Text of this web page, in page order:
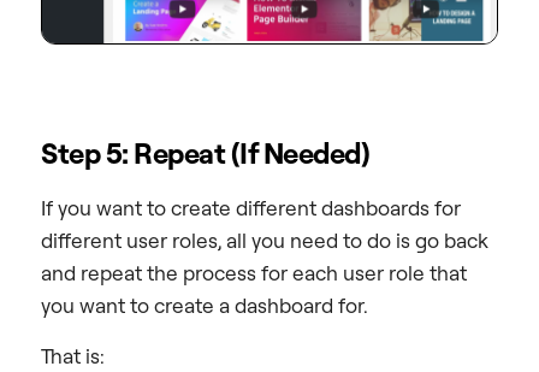
Step 5: Repeat (If Needed)
If you want to create different dashboards for
different user roles, all you need to do is go back
and repeat the process for each user role that
you want to create a dashboard for.
That is: